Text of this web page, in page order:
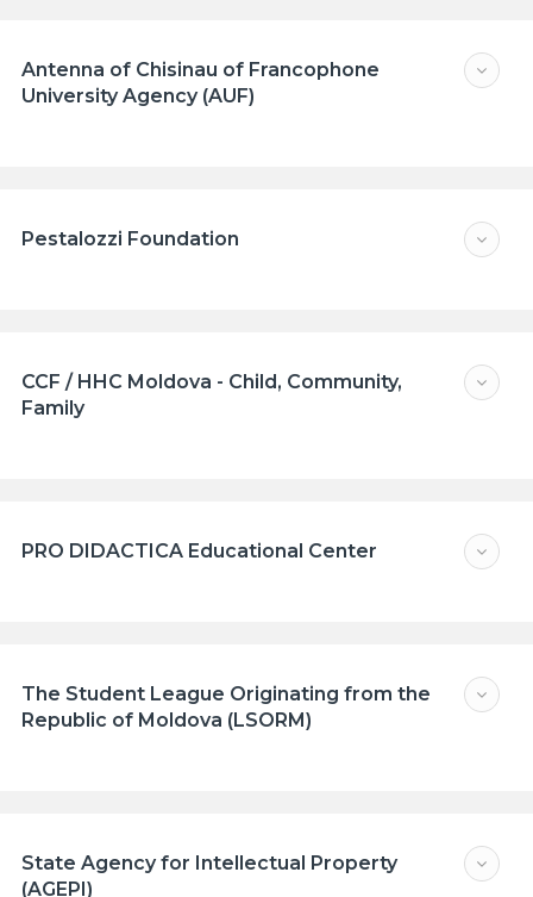
Antenna of Chisinau of Francophone
University Agency (AUF)
Pestalozzi Foundation
CCF / HHC Moldova - Child, Community,
Family
PRO DIDACTICA Educational Center
The Student League Originating from the
Republic of Moldova (LSORM)
State Agency for Intellectual Property
(AGEPI)